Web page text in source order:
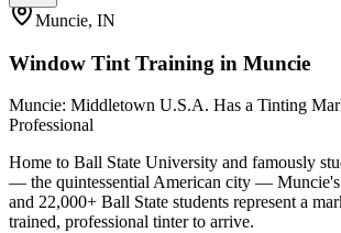
Muncie, IN
Window Tint Training in Muncie
Muncie: Middletown U.S.A. Has a Tinting
Professional
Home to Ball State University and famously
— the quintessential American city — Muncie's
and 22,000+ Ball State students represent a
trained, professional tinter to arrive.